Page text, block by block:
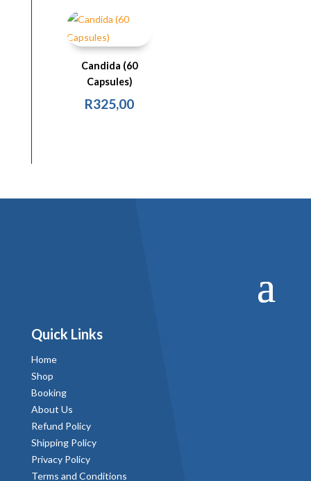
Candida (60
Capsules)
R325,00
Quick Links
Home
Shop
Booking
About Us
Refund Policy
Shipping Policy
Privacy Policy
Terms and Conditions